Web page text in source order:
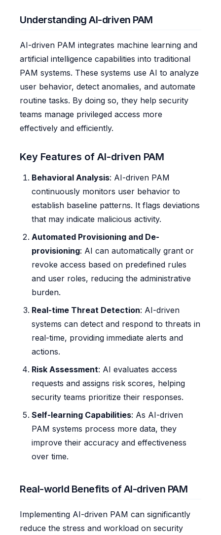
Understanding AI-driven PAM
AI-driven PAM integrates machine learning and
artificial intelligence capabilities into traditional
PAM systems. These systems use AI to analyze
user behavior, detect anomalies, and automate
routine tasks. By doing so, they help security
teams manage privileged access more
effectively and efficiently.
Key Features of AI-driven PAM
Behavioral Analysis: AI-driven PAM
continuously monitors user behavior to
establish baseline patterns. It flags deviations
that may indicate malicious activity.
Automated Provisioning and De-
provisioning: AI can automatically grant or
revoke access based on predefined rules
and user roles, reducing the administrative
burden.
Real-time Threat Detection: AI-driven
systems can detect and respond to threats in
real-time, providing immediate alerts and
actions.
Risk Assessment: AI evaluates access
requests and assigns risk scores, helping
security teams prioritize their responses.
Self-learning Capabilities: As AI-driven
PAM systems process more data, they
improve their accuracy and effectiveness
over time.
Real-world Benefits of AI-driven PAM
Implementing AI-driven PAM can significantly
reduce the stress and workload on security